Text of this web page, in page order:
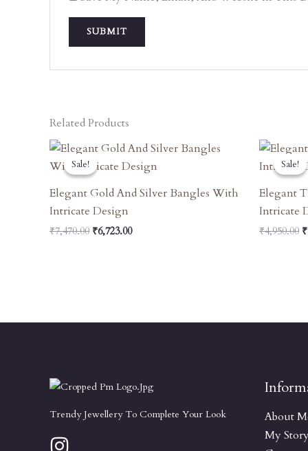
Related Products
Sale!
Sale!
Elegant Gold And Silver Bangles With
Intricate Design
₹7,470.00
Original
Was:
₹6,723.00
Current
Is:
Sale!
Sale!
Elegant
Intricate
₹4,950.00 ₹
Trendy Jewellery To Complete Your Look
About
My